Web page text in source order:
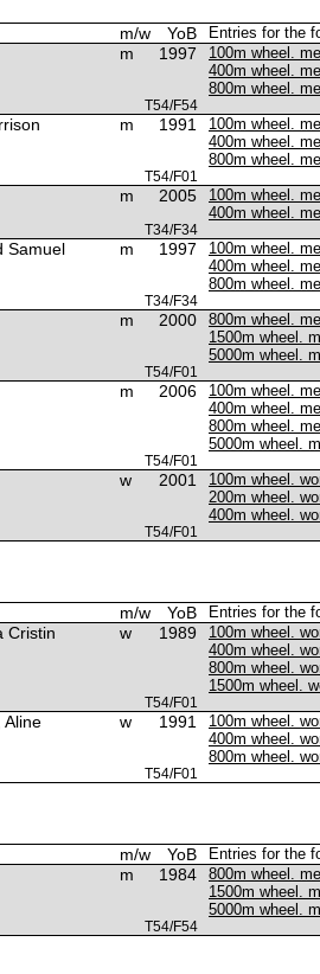
m/w YoB Entries for the
m 1997
100m wheel.
400m wheel.
800m wheel.
T54/F54
m 1991
100m wheel.
400m wheel.
800m wheel.
T54/F01
m 2005
100m wheel.
400m wheel.
T34/F34
Samuel m 1997
100m wheel.
400m wheel.
800m wheel.
T34/F34
m 2000
800m wheel.
1500m wheel.
5000m wheel.
T54/F01
m 2006
100m wheel.
400m wheel.
800m wheel.
5000m wheel.
T54/F01
w 2001
100m wheel.
200m wheel.
400m wheel.
T54/F01
m/w YoB Entries for the
Cristin w 1989
100m wheel.
400m wheel.
800m wheel.
1500m wheel.
T54/F01
Aline w 1991
100m wheel.
400m wheel.
800m wheel.
T54/F01
m/w YoB Entries for the
m 1984
800m wheel.
1500m wheel.
5000m wheel.
T54/F54